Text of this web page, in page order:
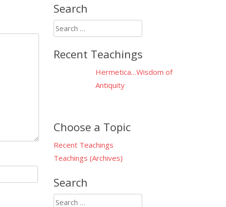
Search
Search
for:
Recent Teachings
Hermetica…Wisdom of
Antiquity
Choose a Topic
Recent Teachings
Teachings (Archives)
Search
Search